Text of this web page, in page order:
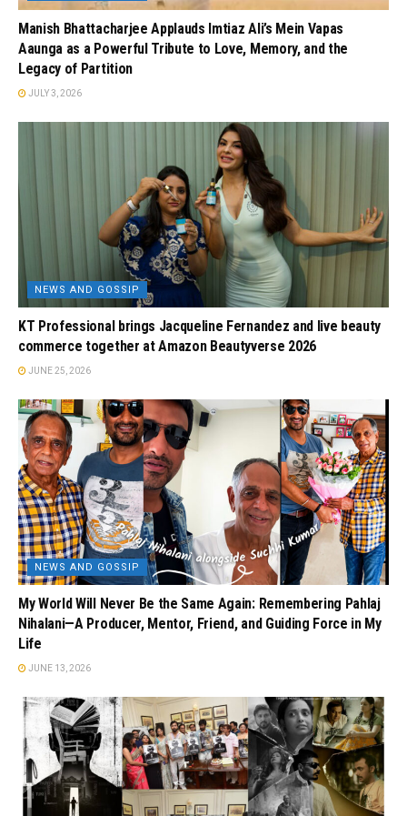
Manish Bhattacharjee Applauds Imtiaz Ali’s Mein Vapas
Aaunga as a Powerful Tribute to Love, Memory, and the
Legacy of Partition
JULY 3, 2026
NEWS AND GOSSIP
KT Professional brings Jacqueline Fernandez and live beauty
commerce together at Amazon Beautyverse 2026
JUNE 25, 2026
NEWS AND GOSSIP
My World Will Never Be the Same Again: Remembering Pahlaj
Nihalani—A Producer, Mentor, Friend, and Guiding Force in My
Life
JUNE 13, 2026